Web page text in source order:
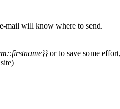
mail will know where to send.
or to save some